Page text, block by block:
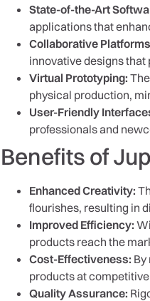
State-of-the-Art
applications that
Collaborative
innovative designs that
Virtual Prototyping:
physical production,
User-Friendly
professionals and
Benefits of
Enhanced Creativity:
flourishes, resulting in
Improved Efficiency:
products reach the
Cost-Effectiveness:
products at
Quality Assurance: